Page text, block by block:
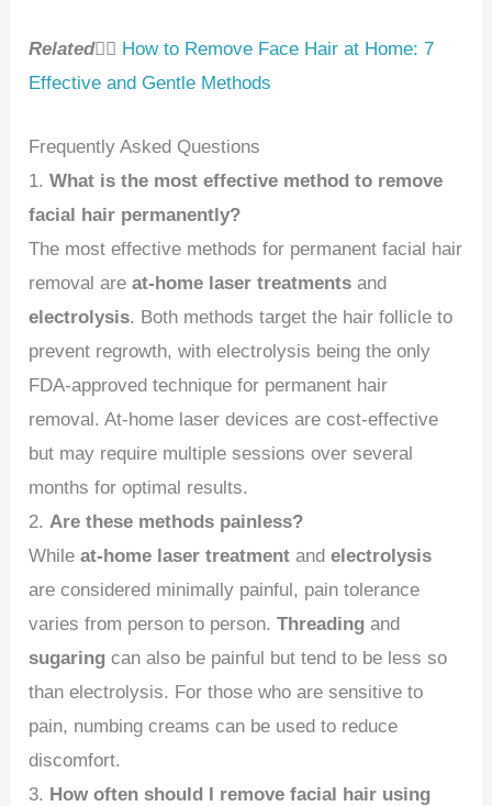
Related👉🏻 How to Remove Face Hair at Home: 7
Effective and Gentle Methods
Frequently Asked Questions
1.What is the most effective method to remove
facial hair permanently?
The most effective methods for permanent facial hair
removal areat-home laser treatments and
electrolysis. Both methods target the hair follicle to
prevent regrowth, with electrolysis being the only
FDA-approved technique for permanent hair
removal. At-home laser devices are cost-effective
but may require multiple sessions over several
months for optimal results.
2.Are these methods painless?
Whileat-home laser treatment andelectrolysis
are considered minimally painful, pain tolerance
varies from person to person.Threading and
sugaring can also be painful but tend to be less so
than electrolysis. For those who are sensitive to
pain, numbing creams can be used to reduce
discomfort.
3. How often should I remove facial hair using